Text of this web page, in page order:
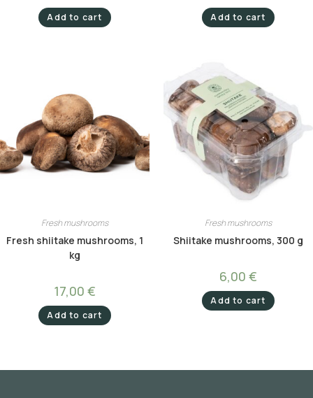
Add to cart Add to cart
Fresh mushrooms
Fresh shiitake mushrooms, 1
kg
17,00 €
Add to cart
Fresh mushrooms
Shiitake mushrooms, 300 g
6,00 €
Add to cart